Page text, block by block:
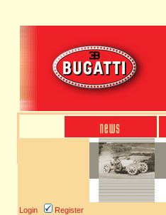
Login Register